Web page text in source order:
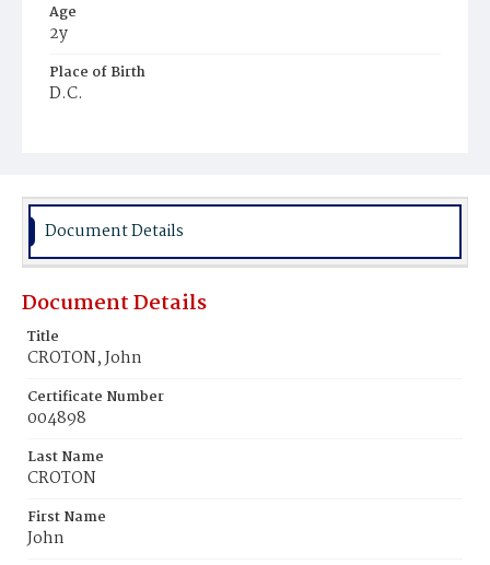
Age
2y
Place of Birth
D.C.
Document Details
Document Details
Title
CROTON, John
Certificate Number
004898
Last Name
CROTON
First Name
John